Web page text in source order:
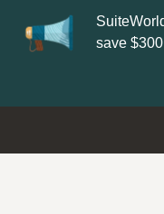
save $300